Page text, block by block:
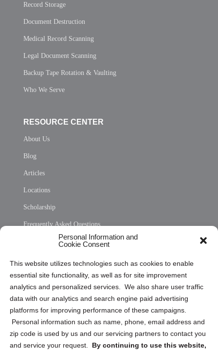
Personal Information and
Cookie Consent
This website utilizes technologies such as cookies to enable
essential site functionality, as well as for site improvement
analytics and personalized services. We also share user traffic
data with our analytics and search engine paid advertising
platforms for improving performance of these campaigns.
Personal information such as name, phone, email address and
zip code is used by us and our servicing partners to contact you
and service your request. By continuing to use this website,
Record Storage
Document Destruction
Medical Record Scanning
Legal Document Scanning
Backup Tape Rotation & Vaulting
Who We Serve
RESOURCE CENTER
About Us
Blog
Articles
Locations
Scholarship
Frequently Asked Questions
Privacy Statement (US)
Cookie Policy (CA)
Privacy Statement (CA)